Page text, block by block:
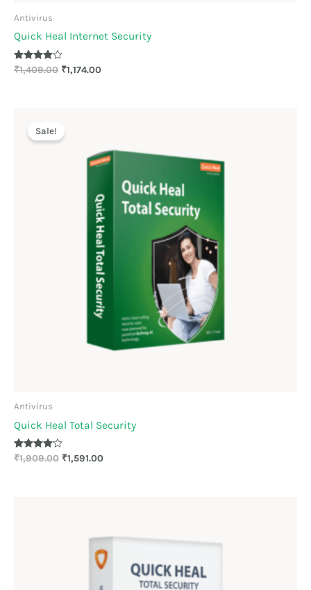
Antivirus
Quick Heal Internet Security
Rated
3.89
₹1,409.00 ₹1,174.00
Sale!
Antivirus
Quick Heal Total Security
Rated
₹1,909.00
was:
₹1,909.00.
₹1,591.00
₹1,591.00.